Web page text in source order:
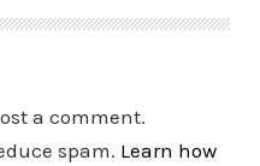
a comment.
spam. Learn how